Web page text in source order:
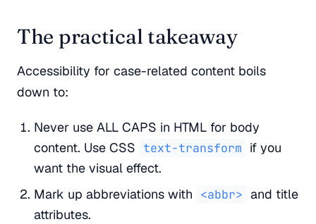
The practical takeaway
Accessibility for case-related content boils
down to:
Never use ALL CAPS in HTML for body
content. Use CSS text-transform if you
want the visual effect.
Mark up abbreviations with <abbr> and title
attributes.